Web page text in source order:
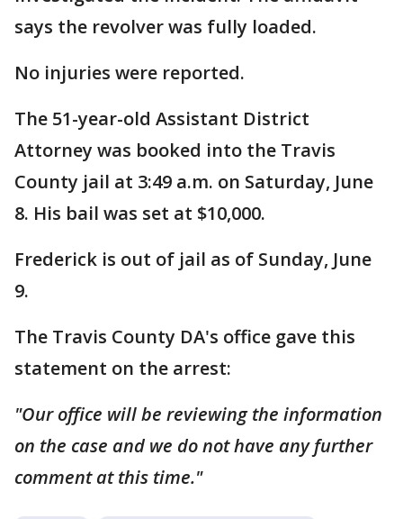
says the revolver was fully loaded.
No injuries were reported.
The 51-year-old Assistant District
Attorney was booked into the Travis
County jail at 3:49 a.m. on Saturday, June
8. His bail was set at $10,000.
Frederick is out of jail as of Sunday, June
9.
The Travis County DA's office gave this
statement on the arrest:
"Our office will be reviewing the information
on the case and we do not have any further
comment at this time."